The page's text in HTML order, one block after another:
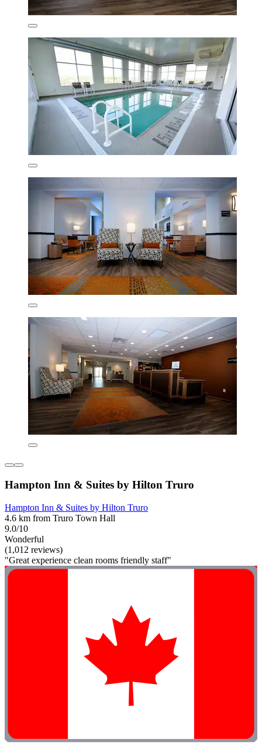
Hampton Inn & Suites by Hilton Truro
Hampton Inn & Suites by Hilton Truro
4.6 km from Truro Town Hall
9.0/10
Wonderful
(1,012 reviews)
"Great experience clean rooms friendly staff"